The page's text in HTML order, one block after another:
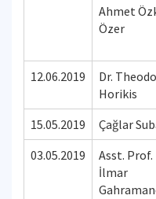
Ahmet
Özer
12.06.2019
Dr.
Horikis
15.05.2019
Çağlar
03.05.2019
Asst. Prof.
İlmar